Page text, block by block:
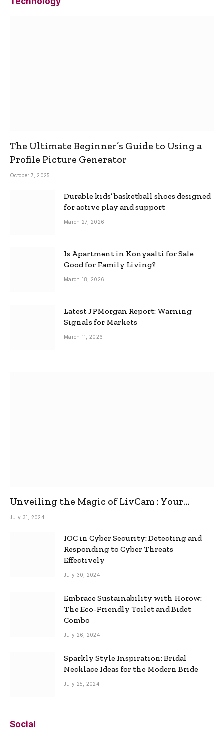
The Ultimate Beginner’s Guide to Using a
Profile Picture Generator
October 7, 2025
Durable kids’ basketball shoes designed
for active play and support
March 27, 2026
Is Apartment in Konyaalti for Sale
Good for Family Living?
March 18, 2026
Latest JPMorgan Report: Warning
Signals for Markets
March 11, 2026
Unveiling the Magic of LivCam : Your
Ultimate Omegle Alternative
July 31, 2024
IOC in Cyber Security: Detecting and
Responding to Cyber Threats
Effectively
July 30, 2024
Embrace Sustainability with Horow:
The Eco-Friendly Toilet and Bidet
Combo
July 26, 2024
Sparkly Style Inspiration: Bridal
Necklace Ideas for the Modern Bride
July 25, 2024
Social